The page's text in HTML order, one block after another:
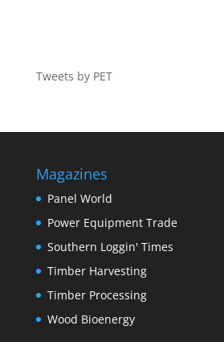
Tweets by PET
Magazines
Panel World
Power Equipment Trade
Southern Loggin' Times
Timber Harvesting
Timber Processing
Wood Bioenergy